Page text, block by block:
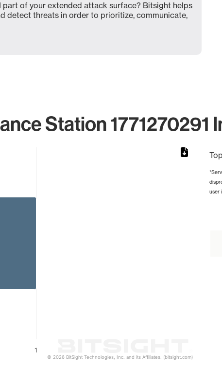
part of your extended attack surface? Bitsight helps
detect threats in order to prioritize, communicate,
Station 1771270291
1
© 2026 BitSight Technologies, Inc. and its Affiliates. (bitsight.com)
user